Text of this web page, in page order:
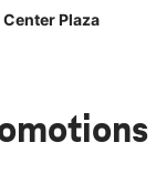
Plaza